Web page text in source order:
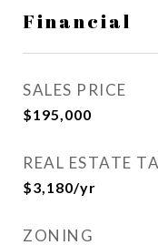
Financial
SALES PRICE
$195,000
REAL ESTATE
$3,180/yr
ZONING